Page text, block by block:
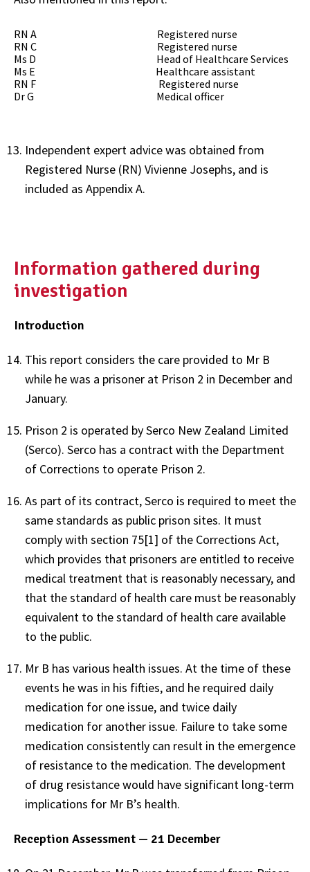
RN A Registered nurse
RN C Registered nurse
Ms D Head of Healthcare Services
Ms E Healthcare assistant
RN F Registered nurse
Dr G Medical officer
Independent expert advice was obtained from
Registered Nurse (RN) Vivienne Josephs, and is
included as Appendix A.
Information gathered during
investigation
Introduction
This report considers the care provided to Mr B
while he was a prisoner at Prison 2 in December and
January.
Prison 2 is operated by Serco New Zealand Limited
(Serco). Serco has a contract with the Department
of Corrections to operate Prison 2.
As part of its contract, Serco is required to meet the
same standards as public prison sites. It must
comply with section 75[1] of the Corrections Act,
which provides that prisoners are entitled to receive
medical treatment that is reasonably necessary, and
that the standard of health care must be reasonably
equivalent to the standard of health care available
to the public.
Mr B has various health issues. At the time of these
events he was in his fifties, and he required daily
medication for one issue, and twice daily
medication for another issue. Failure to take some
medication consistently can result in the emergence
of resistance to the medication. The development
of drug resistance would have significant long-term
implications for Mr B’s health.
Reception Assessment — 21 December